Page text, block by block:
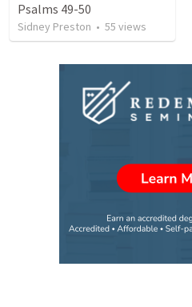
Psalms 49-50
Sidney Preston • 55 views